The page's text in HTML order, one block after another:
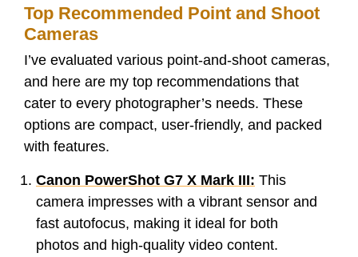
Top Recommended Point and Shoot
Cameras
I’ve evaluated various point-and-shoot cameras,
and here are my top recommendations that
cater to every photographer’s needs. These
options are compact, user-friendly, and packed
with features.
Canon PowerShot G7 X Mark III: This
camera impresses with a vibrant sensor and
fast autofocus, making it ideal for both
photos and high-quality video content.